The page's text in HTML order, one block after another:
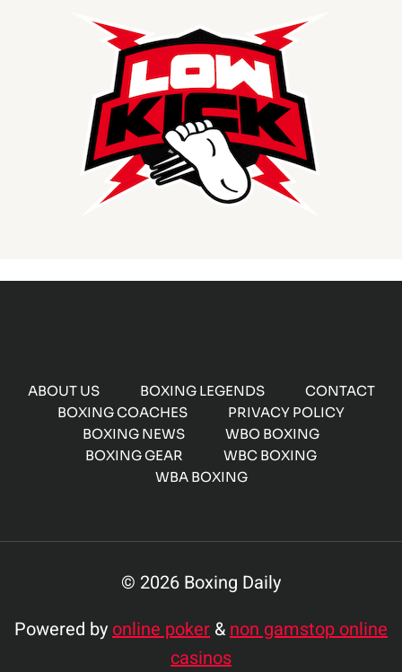
ABOUT US BOXING LEGENDS
CONTACT
BOXING COACHES
PRIVACY POLICY
BOXING NEWS
WBO BOXING
BOXING GEAR
WBC BOXING
WBA BOXING
© 2026 Boxing Daily
Powered byonline poker &non gamstop online
casinos